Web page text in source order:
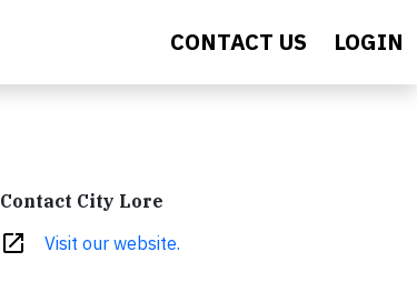
CONTACT US LOGIN
Contact City Lore
open_in_new Visit our website.